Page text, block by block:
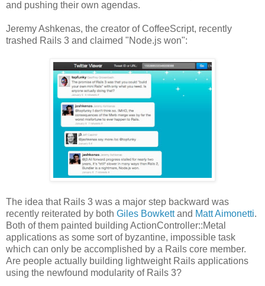
and pushing their own agendas.
Jeremy Ashkenas, the creator of CoffeeScript, recently
trashed Rails 3 and claimed "Node.js won":
The idea that Rails 3 was a major step backward was
recently reiterated by both Giles Bowkettand Matt Aimonetti.
Both of them painted building ActionController::Metal
applications as some sort of byzantine, impossible task
which can only be accomplished by a Rails core member.
Are people actually building lightweight Rails applications
using the newfound modularity of Rails 3?